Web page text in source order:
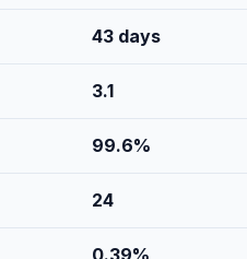
43 days
3.1
99.6%
24
0.39%